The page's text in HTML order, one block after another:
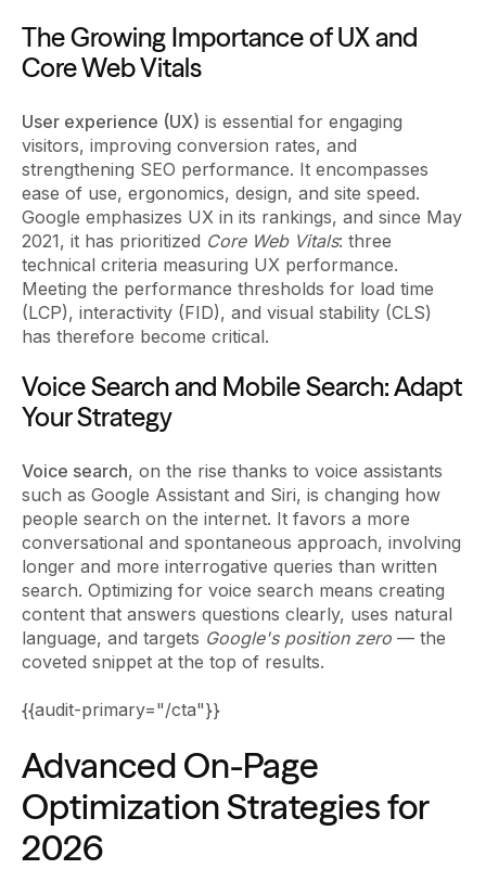
The Growing Importance of UX and
Core Web Vitals
User experience (UX) is essential for engaging
visitors, improving conversion rates, and
strengthening SEO performance. It encompasses
ease of use, ergonomics, design, and site speed.
Google emphasizes UX in its rankings, and since May
2021, it has prioritized Core Web Vitals: three
technical criteria measuring UX performance.
Meeting the performance thresholds for load time
(LCP), interactivity (FID), and visual stability (CLS)
has therefore become critical.
Voice Search and Mobile Search: Adapt
Your Strategy
Voice search, on the rise thanks to voice assistants
such as Google Assistant and Siri, is changing how
people search on the internet. It favors a more
conversational and spontaneous approach, involving
longer and more interrogative queries than written
search. Optimizing for voice search means creating
content that answers questions clearly, uses natural
language, and targets Google's position zero — the
coveted snippet at the top of results.
{{audit-primary="/cta"}}
Advanced On-Page
Optimization Strategies for
2026